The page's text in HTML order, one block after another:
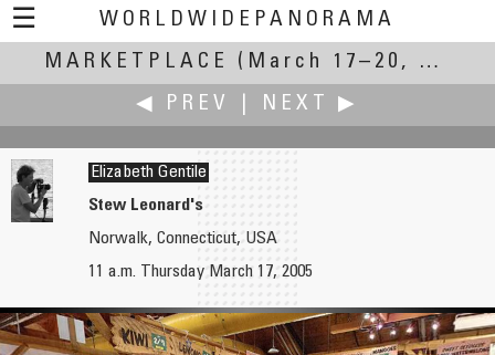
☰
WORLDWIDEPANORAMA
Marketplace:
MARKETPLACE
(March 17–20, 2005)
◀ PREV
NEXT ▶
Caroling Geary
Marketplace of Ideas
Elizabeth Gentile
Stew Leonard's
Norwalk, Connecticut, USA
11 a.m. Thursday March 17, 2005